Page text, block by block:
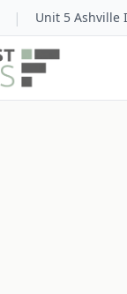
| Unit 5 Ashville